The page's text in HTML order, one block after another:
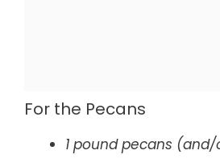
For the Pecans
1 pound pecans